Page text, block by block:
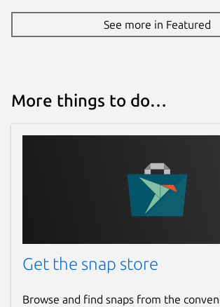
See more in Featured
More things to do…
Get the snap store
Browse and find snaps from the